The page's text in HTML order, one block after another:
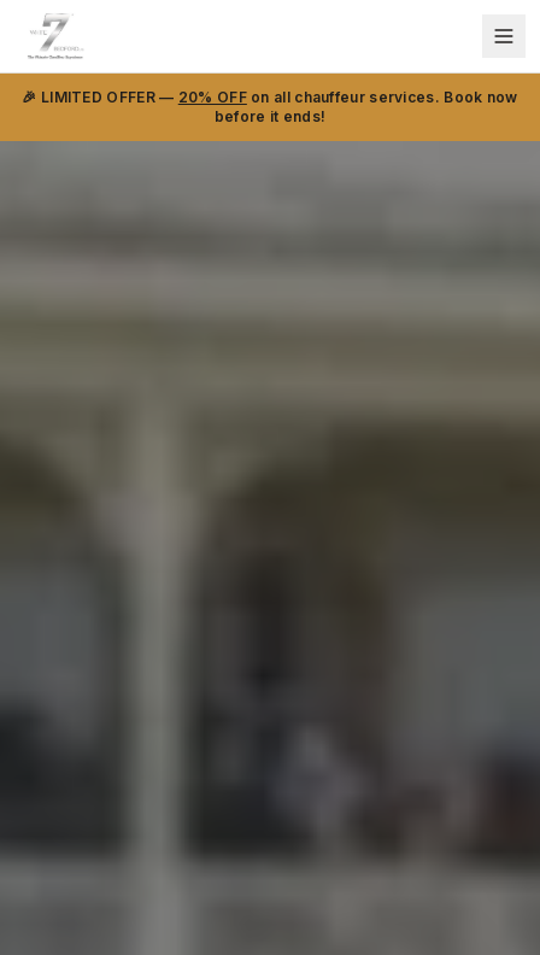
🎉 LIMITED OFFER — 20% OFFon all chauffeur services. Book now
before it ends!